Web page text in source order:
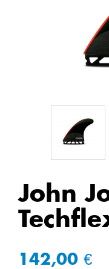
John
142,00 €